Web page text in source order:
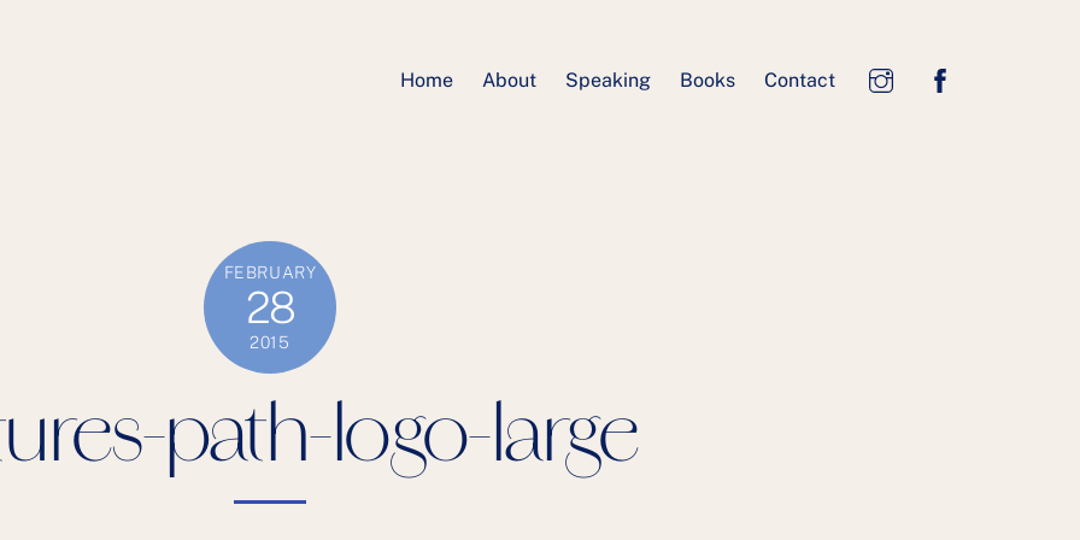
Home About Speaking Books Contact
FEBRUARY
28
2015
path-logo-large